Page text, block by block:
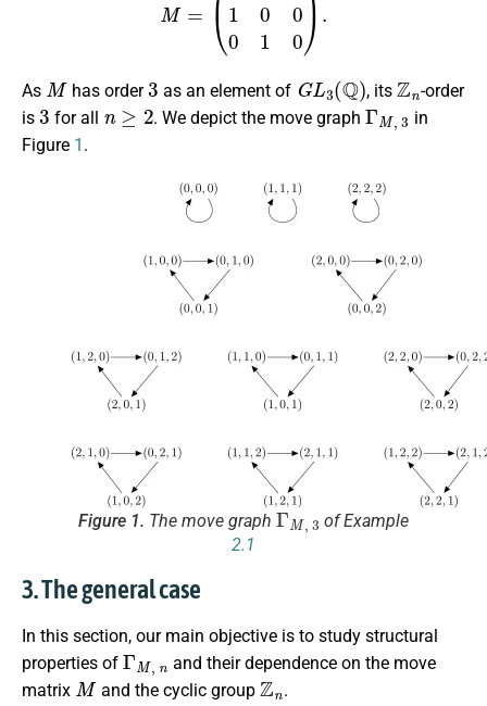
As
M
has order
3
as an element of
GL3 (Q)
, its
Zn
-order
is
3
for all
n≥2
. We depict the move graph
ΓM ,3
in
Figure 1 .
Figure 1. The move graph
ΓM
of Example
2.1
3. The general case
In this section, our main objective is to study structural
properties of
ΓM,n
and their dependence on the move
matrix
M
and the cyclic group
Zn
.